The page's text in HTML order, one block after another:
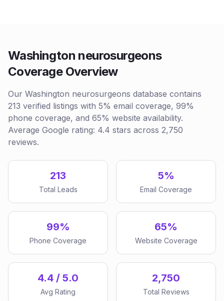
Washington neurosurgeons
Coverage Overview
Our Washington neurosurgeons database contains
213 verified listings with 5% email coverage, 99%
phone coverage, and 65% website availability.
Average Google rating: 4.4 stars across 2,750
reviews.
213
Total Leads
5%
Email Coverage
99%
Phone Coverage
65%
Website Coverage
4.4 / 5.0
Avg Rating
2,750
Total Reviews